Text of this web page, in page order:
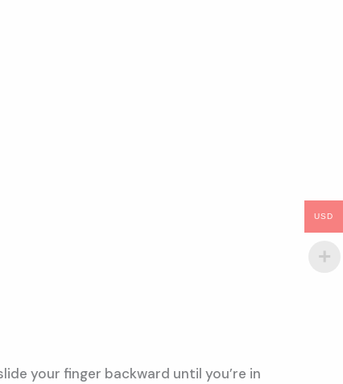
your finger backward until you’re in
USD